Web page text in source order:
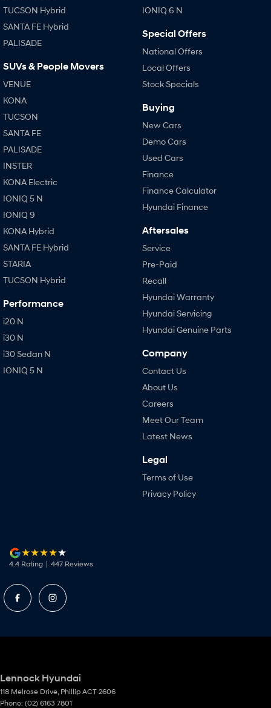
TUCSON Hybrid
SANTA FE Hybrid
PALISADE
SUVs & People Movers
VENUE
KONA
TUCSON
SANTA FE
PALISADE
INSTER
KONA Electric
IONIQ 5 N
IONIQ 9
KONA Hybrid
SANTA FE Hybrid
STARIA
TUCSON Hybrid
Performance
i20 N
i30 N
i30 Sedan N
IONIQ 5 N
IONIQ 6 N
Special Offers
National Offers
Local Offers
Stock Specials
Buying
New Cars
Demo Cars
Used Cars
Finance
Finance Calculator
Hyundai Finance
Aftersales
Service
Pre-Paid
Recall
Hyundai Warranty
Hyundai Servicing
Hyundai Genuine Parts
Company
Contact Us
About Us
Careers
Meet Our Team
Latest News
Legal
Terms of Use
Privacy Policy
4.4 Rating | 447 Reviews
Lennock Hyundai
118 Melrose Drive, Phillip ACT 2606
Phone: (02) 6163 7801